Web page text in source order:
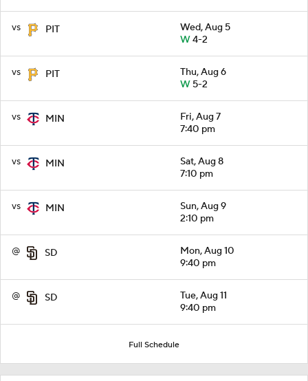
vs PIT
Wed, Aug 5
W4-2
vs PIT
Thu, Aug 6
W5-2
vs MIN
Fri, Aug 7
7:40 pm
vs MIN
Sat, Aug 8
7:10 pm
vs MIN
Sun, Aug 9
2:10 pm
@ SD
Mon, Aug 10
9:40 pm
@ SD
Tue, Aug 11
9:40 pm
Full Schedule